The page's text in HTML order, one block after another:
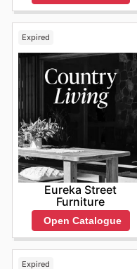
Expired
Eureka Street
Furniture
Open Catalogue
Expired